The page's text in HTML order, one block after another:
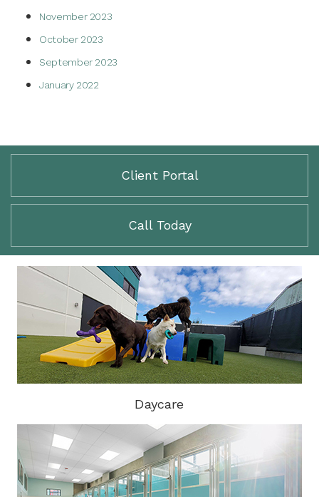
November 2023
October 2023
September 2023
January 2022
Client Portal
Call Today
Daycare